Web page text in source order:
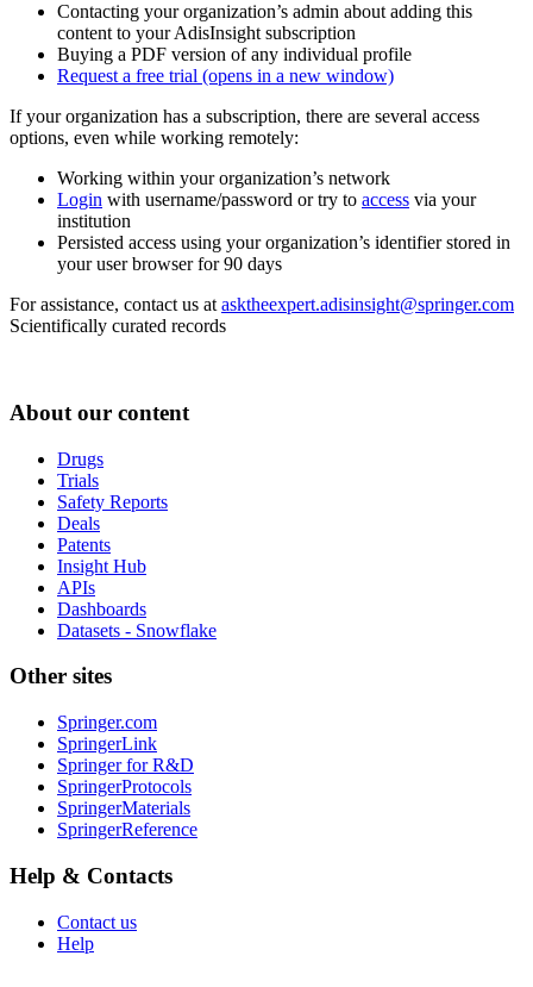
Contacting your organization’s admin about adding this
content to your AdisInsight subscription
Buying a PDF version of any individual profile
Request a free trial (opens in a new window)
If your organization has a subscription, there are several access
options, even while working remotely:
Working within your organization’s network
Login with username/password or try to access via your
institution
Persisted access using your organization’s identifier stored in
your user browser for 90 days
For assistance, contact us at asktheexpert.adisinsight@springer.com
Scientifically curated records
About our content
Drugs
Trials
Safety Reports
Deals
Patents
Insight Hub
APIs
Dashboards
Datasets - Snowflake
Other sites
Springer.com
SpringerLink
Springer for R&D
SpringerProtocols
SpringerMaterials
SpringerReference
Help & Contacts
Contact us
Help